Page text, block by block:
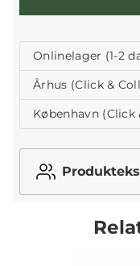
Onlinelager (1-2
Århus (Click &
København (Click